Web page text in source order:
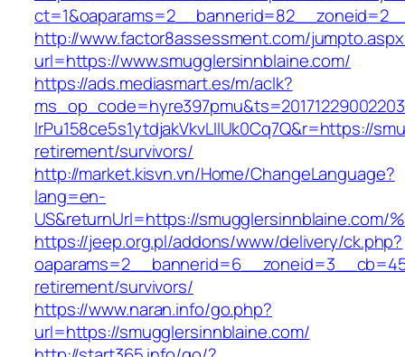
http://www.factor8assessment.com/
url=https://www.smugglersinnblaine.com/
https://ads.mediasmart.es/m/aclk?
lrPu158ce5s1ytdjakVkvLIIUk0Cq7Q&r=https://
retirement/survivors/
http://market.kisvn.vn/Home/ChangeLanguage?
lang=en-
US&returnUrl=https://smugglersinnblaine.com/
https://jeep.org.pl/addons/www/delivery/ck.php?
retirement/survivors/
https://www.naran.info/go.php?
url=https://smugglersinnblaine.com/